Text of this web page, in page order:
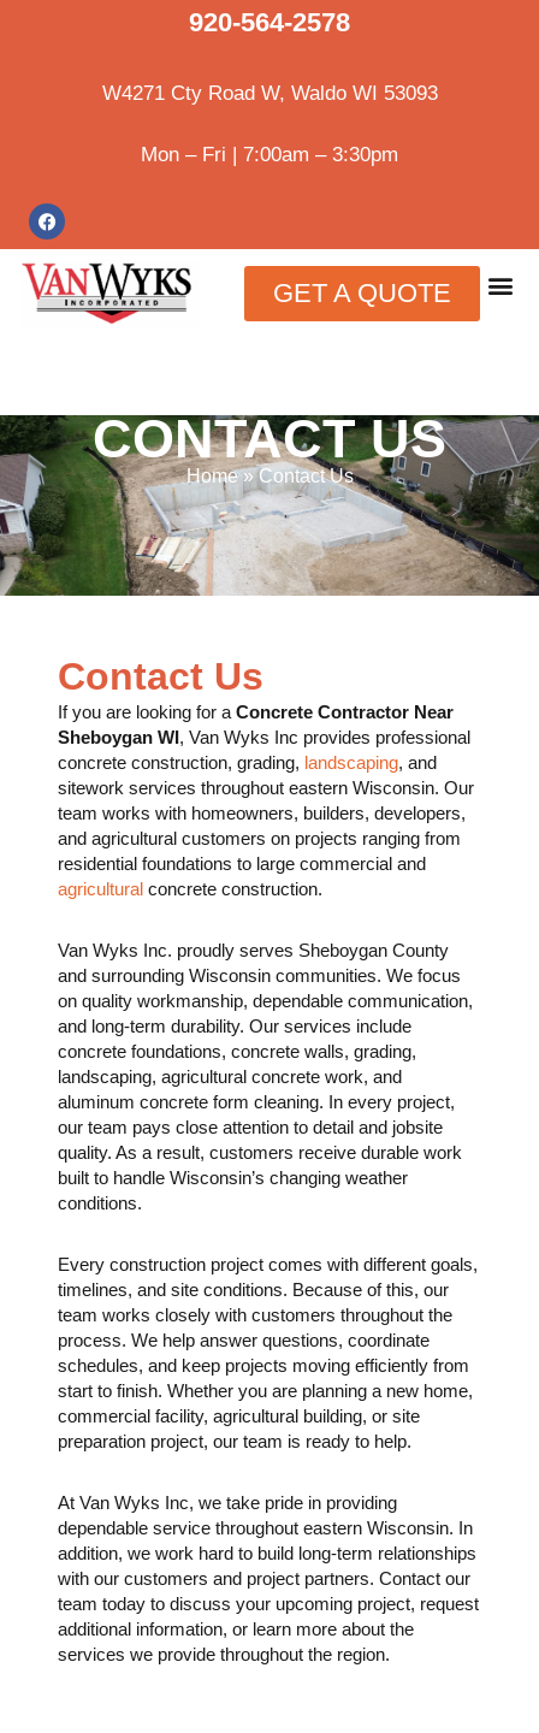
920-564-2578
W4271 Cty Road W, Waldo WI 53093
Mon – Fri | 7:00am – 3:30pm
GET A QUOTE
CONTACT US
Home»Contact Us
Contact Us
If you are looking for a Concrete Contractor Near
Sheboygan WI, Van Wyks Inc provides professional
concrete construction, grading, landscaping, and
sitework services throughout eastern Wisconsin. Our
team works with homeowners, builders, developers,
and agricultural customers on projects ranging from
residential foundations to large commercial and
agricultural concrete construction.
Van Wyks Inc. proudly serves Sheboygan County
and surrounding Wisconsin communities. We focus
on quality workmanship, dependable communication,
and long-term durability. Our services include
concrete foundations, concrete walls, grading,
landscaping, agricultural concrete work, and
aluminum concrete form cleaning. In every project,
our team pays close attention to detail and jobsite
quality. As a result, customers receive durable work
built to handle Wisconsin’s changing weather
conditions.
Every construction project comes with different goals,
timelines, and site conditions. Because of this, our
team works closely with customers throughout the
process. We help answer questions, coordinate
schedules, and keep projects moving efficiently from
start to finish. Whether you are planning a new home,
commercial facility, agricultural building, or site
preparation project, our team is ready to help.
At Van Wyks Inc, we take pride in providing
dependable service throughout eastern Wisconsin. In
addition, we work hard to build long-term relationships
with our customers and project partners. Contact our
team today to discuss your upcoming project, request
additional information, or learn more about the
services we provide throughout the region.